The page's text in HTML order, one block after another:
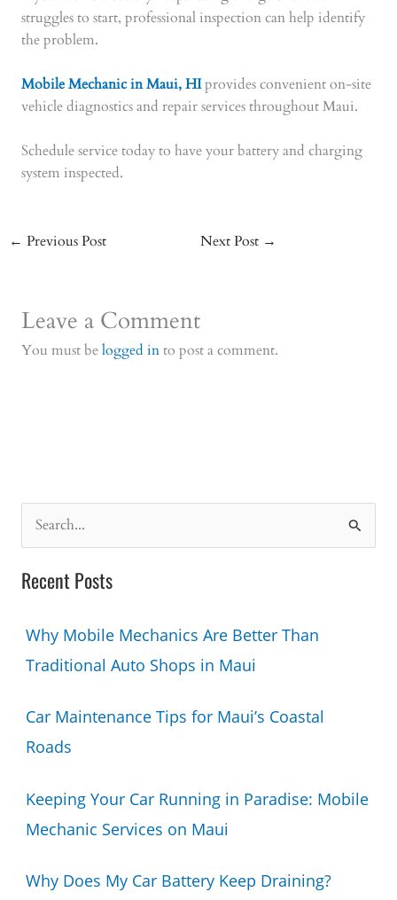
struggles to start, professional inspection can help identify
the problem.
Mobile Mechanic in Maui, HIprovides convenient on-site
vehicle diagnostics and repair services throughout Maui.
Schedule service today to have your battery and charging
system inspected.
← Previous Post Next Post →
Leave a Comment
You must belogged into post a comment.
e
a
c
o
Recent Posts
Why Mobile Mechanics Are Better Than
Traditional Auto Shops in Maui
Car Maintenance Tips for Maui’s Coastal
Roads
Keeping Your Car Running in Paradise: Mobile
Mechanic Services on Maui
Why Does My Car Battery Keep Draining?